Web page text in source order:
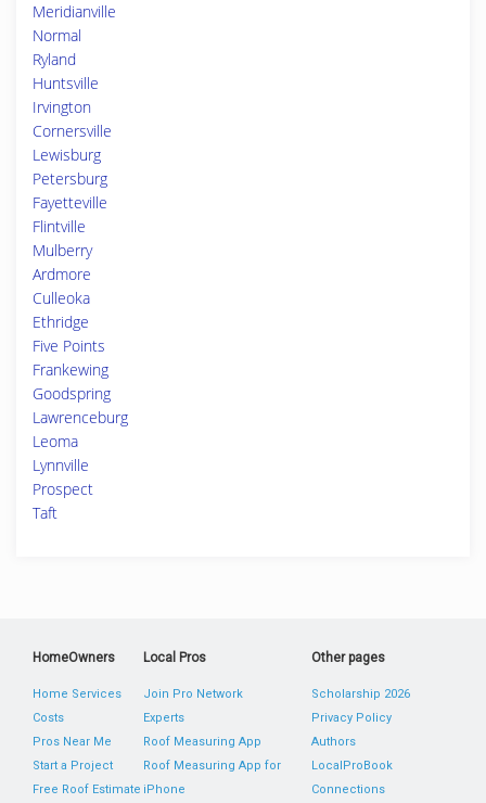
Meridianville
Normal
Ryland
Huntsville
Irvington
Cornersville
Lewisburg
Petersburg
Fayetteville
Flintville
Mulberry
Ardmore
Culleoka
Ethridge
Five Points
Frankewing
Goodspring
Lawrenceburg
Leoma
Lynnville
Prospect
Taft
HomeOwners
Home Services
Costs
Pros Near Me
Start a Project
Free Roof Estimate
Local Pros
Join Pro Network
Experts
Roof Measuring App
Roof Measuring App for
iPhone
Other pages
Scholarship 2026
Privacy Policy
Authors
LocalProBook
Connections